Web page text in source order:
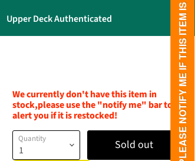
Upper Deck Authenticated
We currently don't have this item in
stock,please use the "notify me" bar to
alert you if it is restocked!
Quantity Sold out PLEASE NOTIFY ME IF THIS ITEM IS RESTOCKED